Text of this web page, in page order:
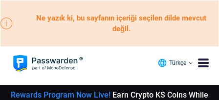
Ne yazık ki, bu sayfanın içeriği seçilen dilde mevcut
değil.
Türkçe
Rewards Program Now Live! Earn Crypto KS Coins While